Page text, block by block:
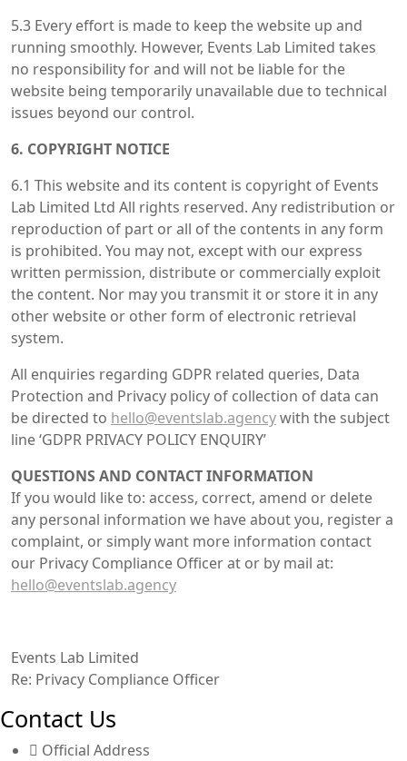
5.3 Every effort is made to keep the website up and
running smoothly. However, Events Lab Limited takes
no responsibility for and will not be liable for the
website being temporarily unavailable due to technical
issues beyond our control.
6. COPYRIGHT NOTICE
6.1 This website and its content is copyright of Events
Lab Limited Ltd All rights reserved. Any redistribution or
reproduction of part or all of the contents in any form
is prohibited. You may not, except with our express
written permission, distribute or commercially exploit
the content. Nor may you transmit it or store it in any
other website or other form of electronic retrieval
system.
All enquiries regarding GDPR related queries, Data
Protection and Privacy policy of collection of data can
be directed to hello@eventslab.agencywith the subject
line ‘GDPR PRIVACY POLICY ENQUIRY’
QUESTIONS AND CONTACT INFORMATION
If you would like to: access, correct, amend or delete
any personal information we have about you, register a
complaint, or simply want more information contact
our Privacy Compliance Officer at or by mail at:
hello@eventslab.agency
Events Lab Limited
Re: Privacy Compliance Officer
Contact Us
Official Address